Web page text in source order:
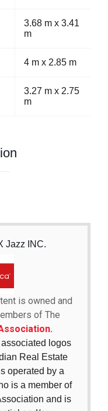
3.68 m x 3.41
m
4 m x 2.85 m
3.27 m x 2.75
m
Jazz INC.
is owned and
of The
logos
Real Estate
operated by a
is a member of
and is